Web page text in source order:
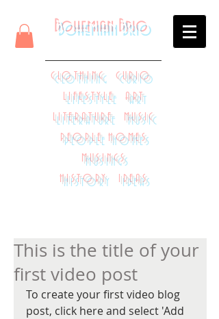
Bohemian Brio
CLOTHING CURIO
LIFESTYLE ART
LITERATURE MUSIC
PEOPLE HOMES
MUSINGS
HISTORY IDEAS
This is the title of your
first video post
To create your first video blog
post, click here and select 'Add